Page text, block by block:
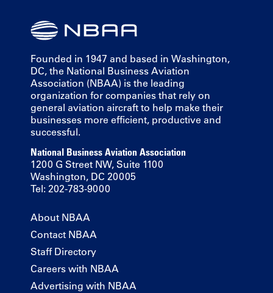
Founded in 1947 and based in Washington,
DC, the National Business Aviation
Association (NBAA) is the leading
organization for companies that rely on
general aviation aircraft to help make their
businesses more efficient, productive and
successful.
National Business Aviation Association
1200 G Street NW, Suite 1100
Washington, DC 20005
Tel: 202-783-9000
About NBAA
Contact NBAA
Staff Directory
Careers with NBAA
Advertising with NBAA